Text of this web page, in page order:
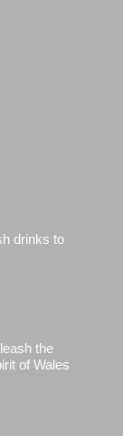
drinks to
the
of Wales